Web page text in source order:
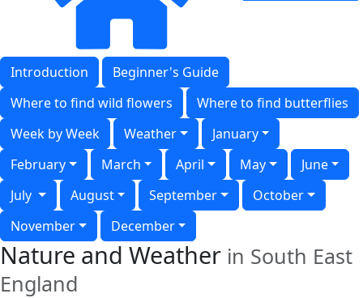
Introduction
Beginner's Guide
Where to find wild flowers
Where to find butterflies
Week by Week
Weather
January
February
March April May
June
July
August September
October
November
December
Nature and Weather in South East
England